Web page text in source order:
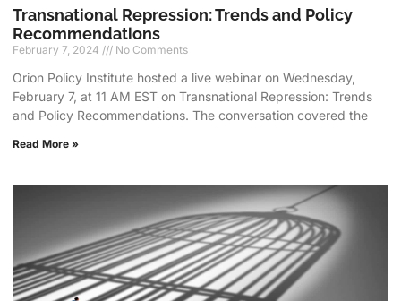
Transnational Repression: Trends and Policy
Recommendations
February 7, 2024 No Comments
Orion Policy Institute hosted a live webinar on Wednesday,
February 7, at 11 AM EST on Transnational Repression: Trends
and Policy Recommendations. The conversation covered the
Read More »